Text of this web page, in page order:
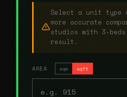
Select a unit type
more accurate
studios with 3-beds
result.
AREA sqm sqft